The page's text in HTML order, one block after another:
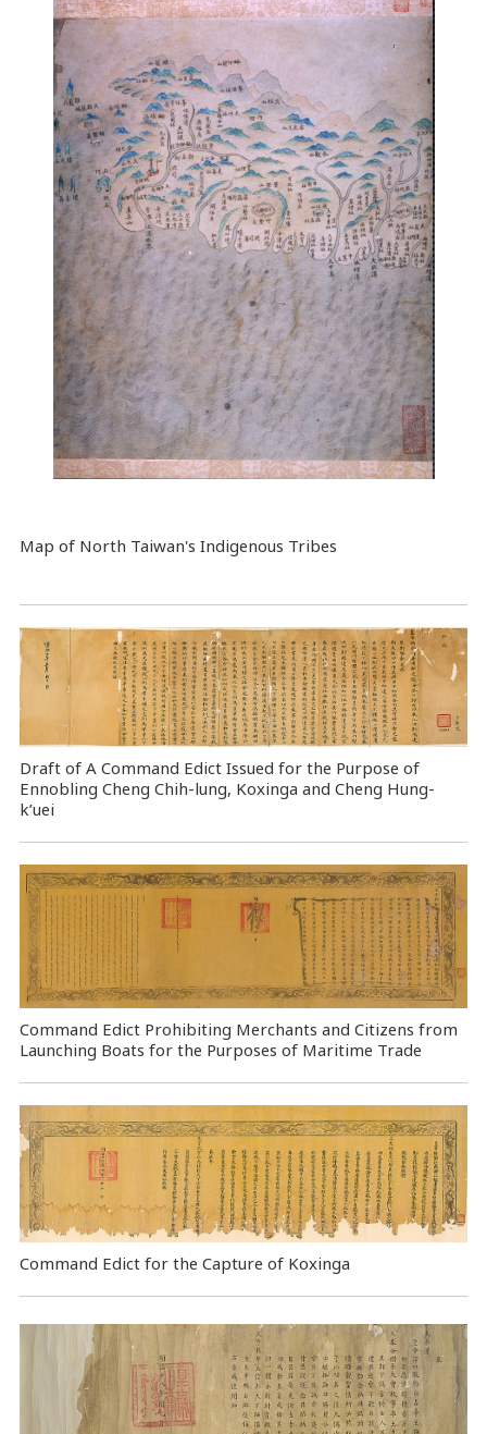
Map of North Taiwan's Indigenous Tribes
Draft of A Command Edict Issued for the Purpose of
Ennobling Cheng Chih-lung, Koxinga and Cheng Hung-
k’uei
Command Edict Prohibiting Merchants and Citizens from
Launching Boats for the Purposes of Maritime Trade
Command Edict for the Capture of Koxinga